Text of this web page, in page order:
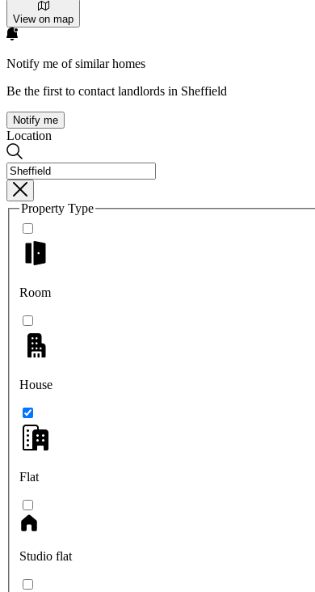
View on map
Notify me of similar homes
Be the first to contact landlords in Sheffield
Notify me
Location
Property Type
Room
House
Flat
Studio flat